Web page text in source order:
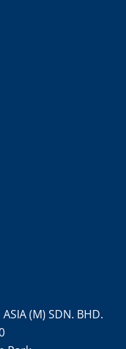
ASIA (M) SDN. BHD.